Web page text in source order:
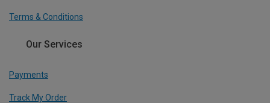
Terms & Conditions
Our Services
Payments
Track My Order